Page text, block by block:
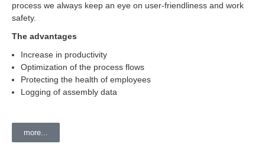
process we always keep an eye on user-friendliness and work
safety.
The advantages
Increase in productivity
Optimization of the process flows
Protecting the health of employees
Logging of assembly data
more...